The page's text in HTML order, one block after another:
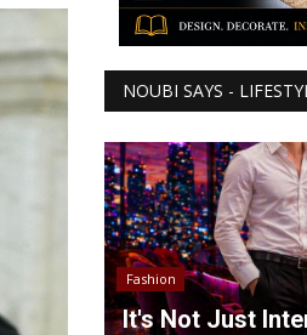
NOUBI SAYS -
Fashion
It's Not Just